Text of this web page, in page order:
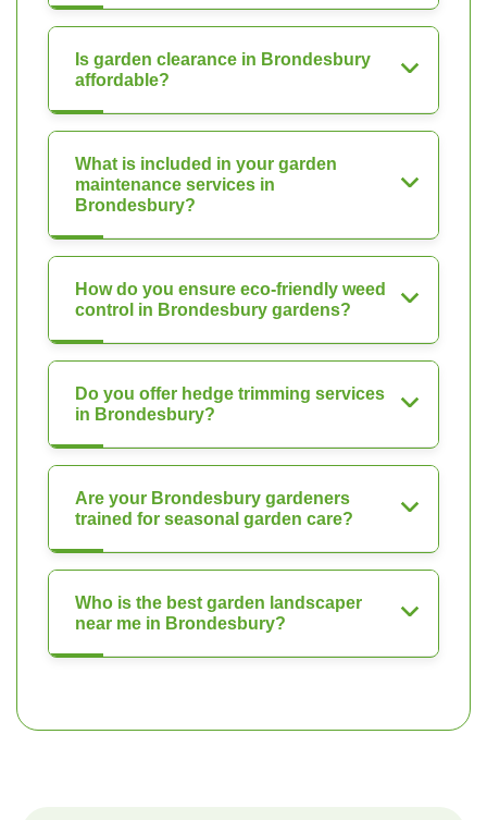
Is garden clearance in Brondesbury
affordable?
What is included in your garden
maintenance services in
Brondesbury?
How do you ensure eco-friendly weed
control in Brondesbury gardens?
Do you offer hedge trimming services
in Brondesbury?
Are your Brondesbury gardeners
trained for seasonal garden care?
Who is the best garden landscaper
near me in Brondesbury?